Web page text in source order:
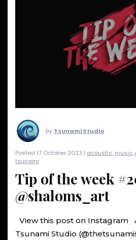
by Tsunami Studio
Posted 17 October 2023 | acoustic, music,
tsunami
Tip of the week
@shaloms_art
View this post on Instagram
Tsunami Studio